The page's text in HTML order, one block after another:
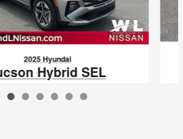
2025 Hyundai
Hybrid SEL